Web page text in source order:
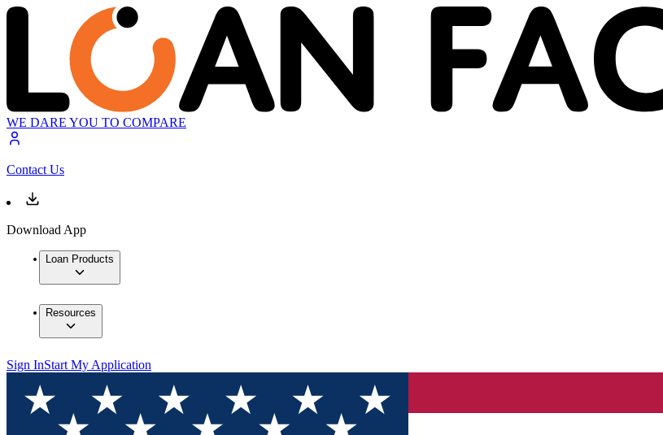
WE DARE YOU TO COMPARE
Contact Us
Download App
Loan Products
Resources
Sign InStart My Application